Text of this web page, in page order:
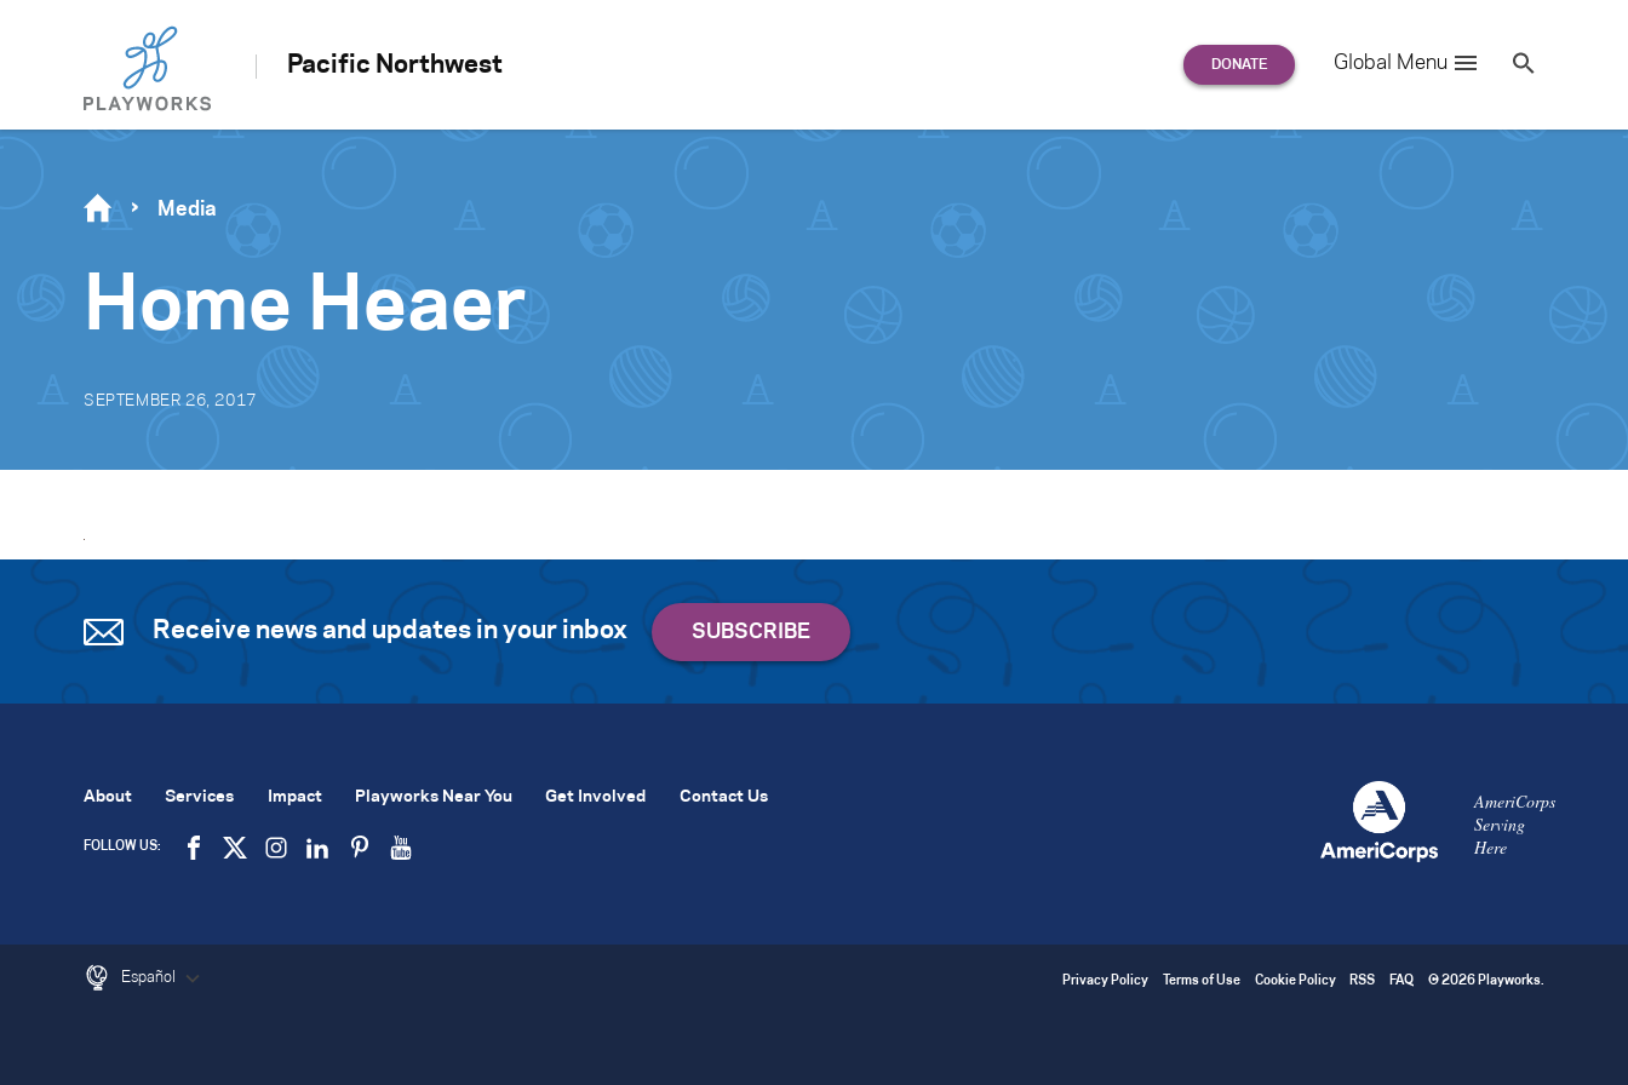
Pacific Northwest Global Menu
for:
Se
Media
Home Heaer
SEPTEMBER 26, 2017
Receive news and updates in your inbox
AmeriCorps
Serving
Here
About Services Impact Playworks Near You Get Involved Contact Us
FOLLOW US:
Español Privacy Policy Terms of Use Cookie Policy RSS FAQ © 2026 Playworks.